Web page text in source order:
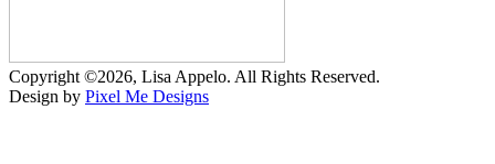
Copyright ©2026, Lisa Appelo. All Rights Reserved.
Design by Pixel Me Designs